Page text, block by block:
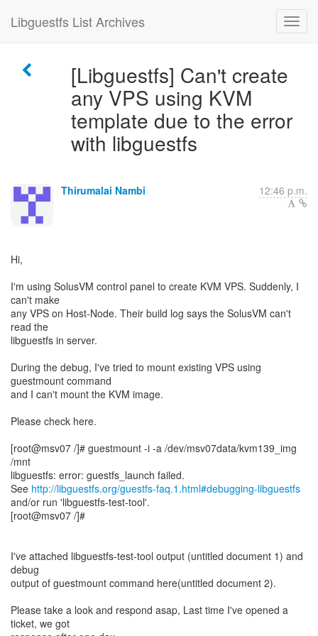
Libguestfs List Archives
[Libguestfs] Can't create
any VPS using KVM
template due to the error
with libguestfs
Thirumalai Nambi 12:46 p.m.
Hi,
I'm using SolusVM control panel to create KVM VPS. Suddenly, I
can't make
any VPS on Host-Node. Their build log says the SolusVM can't
read the
libguestfs in server.
During the debug, I've tried to mount existing VPS using
guestmount command
and I can't mount the KVM image.
Please check here.
[root@msv07 /]# guestmount -i -a /dev/msv07data/kvm139_img
/mnt
libguestfs: error: guestfs_launch failed.
See http://libguestfs.org/guestfs-faq.1.html#debugging-libguestfs
and/or run 'libguestfs-test-tool'.
[root@msv07 /]#
I've attached libguestfs-test-tool output (untitled document 1) and
debug
output of guestmount command here(untitled document 2).
Please take a look and respond asap, Last time I've opened a
ticket, we got